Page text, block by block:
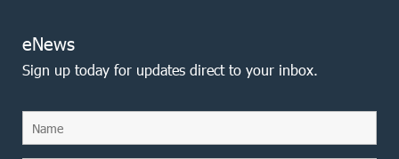
eNews
Sign up today for updates direct to your inbox.